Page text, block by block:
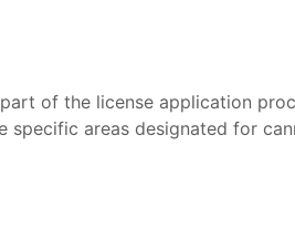
of the license application
areas designated for